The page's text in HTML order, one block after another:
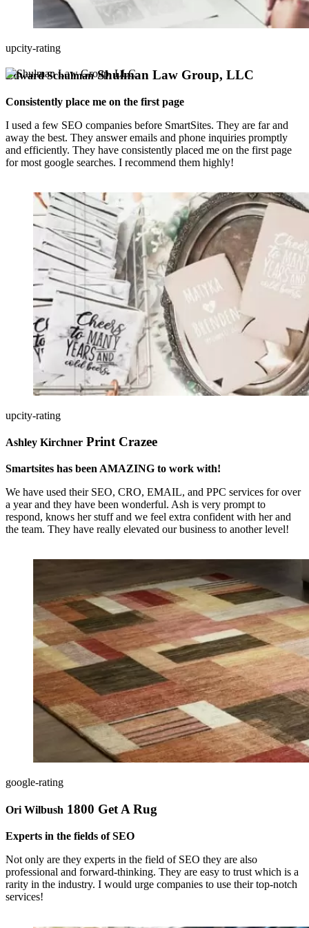
upcity-rating
Edward SchulmanShulman Law Group, LLC
Consistently place me on the first page
I used a few SEO companies before SmartSites. They are far and
away the best. They answer emails and phone inquiries promptly
and efficiently. They have consistently placed me on the first page
for most google searches. I recommend them highly!
upcity-rating
Ashley Kirchner Print Crazee
Smartsites has been AMAZING to work with!
We have used their SEO, CRO, EMAIL, and PPC services for over
a year and they have been wonderful. Ash is very prompt to
respond, knows her stuff and we feel extra confident with her and
the team. They have really elevated our business to another level!
google-rating
Ori Wilbush 1800 Get A Rug
Experts in the fields of SEO
Not only are they experts in the field of SEO they are also
professional and forward-thinking. They are easy to trust which is a
rarity in the industry. I would urge companies to use their top-notch
services!